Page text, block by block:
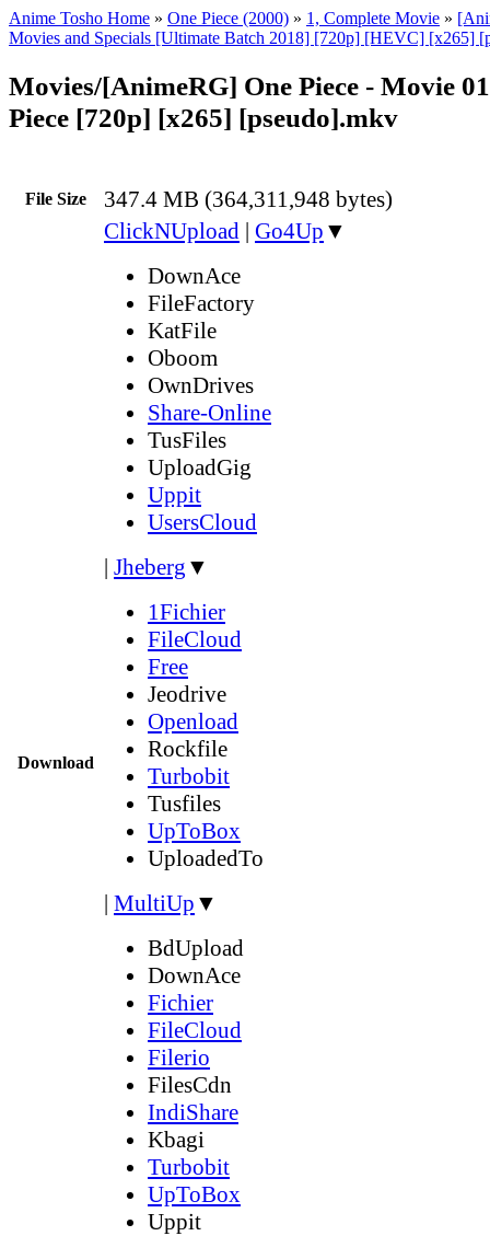
Anime Tosho Home » One Piece (2000) » 1, Complete Movie »
Movies and Specials [Ultimate Batch 2018] [720p] [HEVC] [x265]
Movies/[AnimeRG] One Piece - Movie
Piece [720p] [x265] [pseudo].mkv
File Size 347.4 MB (364,311,948 bytes)
Download
ClickNUpload | Go4Up ▼
DownAce
FileFactory
KatFile
Oboom
OwnDrives
Share-Online
TusFiles
UploadGig
Uppit
UsersCloud
| Jheberg ▼
1Fichier
FileCloud
Free
Jeodrive
Openload
Rockfile
Turbobit
Tusfiles
UpToBox
UploadedTo
| MultiUp ▼
BdUpload
DownAce
Fichier
FileCloud
Filerio
FilesCdn
IndiShare
Kbagi
Turbobit
UpToBox
Uppit